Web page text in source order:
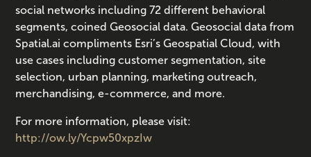
social networks including 72 different behavioral
segments, coined Geosocial data. Geosocial data from
Spatial.ai compliments Esri’s Geospatial Cloud, with
use cases including customer segmentation, site
selection, urban planning, marketing outreach,
merchandising, e-commerce, and more.
For more information, please visit:
http://ow.ly/Ycpw50xpzIw